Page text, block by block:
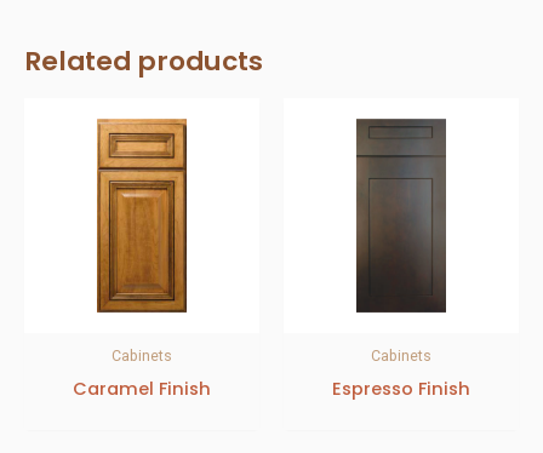
Related products
Cabinets
Caramel Finish
Cabinets
Espresso Finish